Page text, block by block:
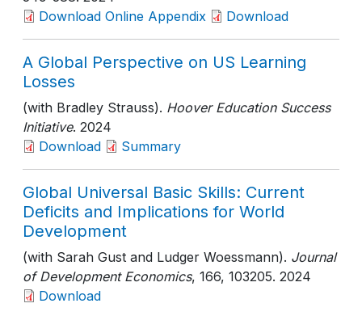
Download Online Appendix
Download
A Global Perspective on US Learning
Losses
(with Bradley Strauss). Hoover Education Success
Initiative. 2024
Download
Summary
Global Universal Basic Skills: Current
Deficits and Implications for World
Development
(with Sarah Gust and Ludger Woessmann). Journal
of Development Economics, 166, 103205. 2024
Download